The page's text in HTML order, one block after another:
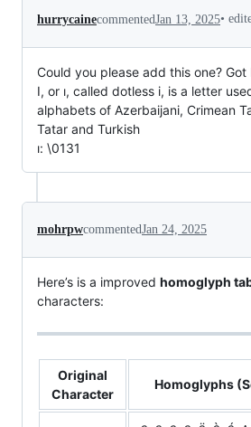
hurrycainecommentedJan 13, 2025•
Could you please add this one?
I, or ı, called dotless i, is a letter
alphabets of Azerbaijani, Crimean
Tatar and Turkish
ı: \0131
mohrpwcommentedJan 24, 2025
Here’s is a improved homoglyph
characters:
Original
Character
Homoglyphs